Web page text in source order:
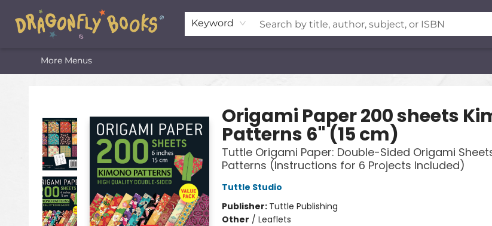
Keyword
Home
Shop
Featured Lists
About
The Oneota Valley Literary Foundation
More Menus
Origami Paper 200 sheets
Patterns 6" (15 cm)
Tuttle Origami Paper: Double-Sided Origami
Patterns (Instructions for 6 Projects Included)
Tuttle Studio
Publisher: Tuttle Publishing
Other / Leaflets